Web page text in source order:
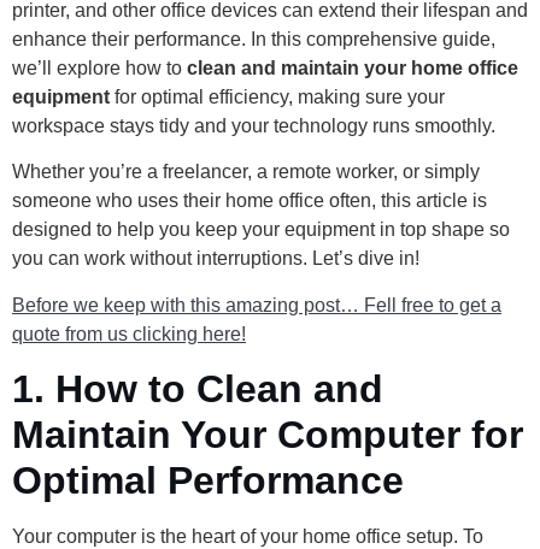
printer, and other office devices can extend their lifespan and
enhance their performance. In this comprehensive guide,
we’ll explore how to clean and maintain your home office
equipment for optimal efficiency, making sure your
workspace stays tidy and your technology runs smoothly.
Whether you’re a freelancer, a remote worker, or simply
someone who uses their home office often, this article is
designed to help you keep your equipment in top shape so
you can work without interruptions. Let’s dive in!
Before we keep with this amazing post… Fell free to get a
quote from us clicking here!
1. How to Clean and
Maintain Your Computer for
Optimal Performance
Your computer is the heart of your home office setup. To